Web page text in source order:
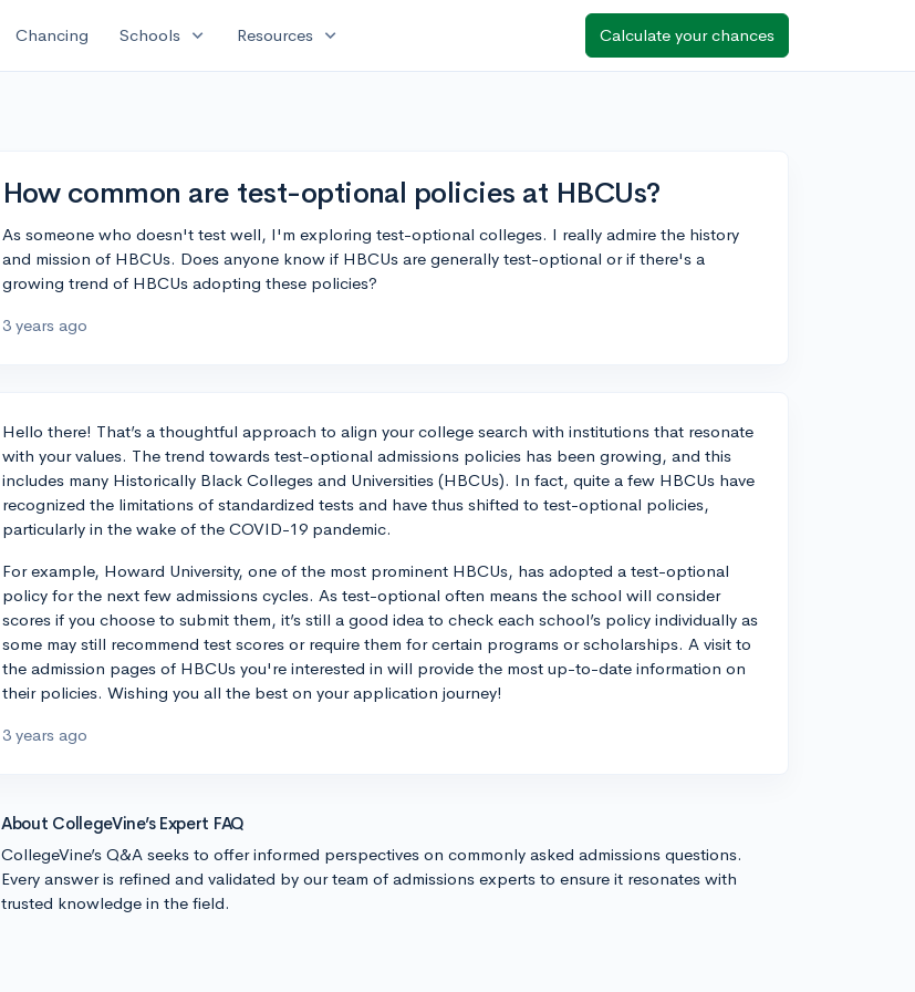
Chancing Schools expand_more Resources expand_more Calculate your chances
How common are test-optional policies at HBCUs?
As someone who doesn't test well, I'm exploring test-optional colleges. I really admire the history
and mission of HBCUs. Does anyone know if HBCUs are generally test-optional or if there's a
growing trend of HBCUs adopting these policies?
3 years ago
Hello there! That’s a thoughtful approach to align your college search with institutions that resonate
with your values. The trend towards test-optional admissions policies has been growing, and this
includes many Historically Black Colleges and Universities (HBCUs). In fact, quite a few HBCUs have
recognized the limitations of standardized tests and have thus shifted to test-optional policies,
particularly in the wake of the COVID-19 pandemic.
For example, Howard University, one of the most prominent HBCUs, has adopted a test-optional
policy for the next few admissions cycles. As test-optional often means the school will consider
scores if you choose to submit them, it’s still a good idea to check each school’s policy individually as
some may still recommend test scores or require them for certain programs or scholarships. A visit to
the admission pages of HBCUs you're interested in will provide the most up-to-date information on
their policies. Wishing you all the best on your application journey!
3 years ago
About CollegeVine’s Expert FAQ
CollegeVine’s Q&A seeks to offer informed perspectives on commonly asked admissions questions.
Every answer is refined and validated by our team of admissions experts to ensure it resonates with
trusted knowledge in the field.